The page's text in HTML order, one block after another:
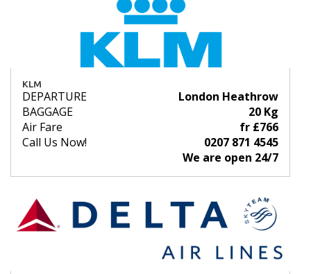
KLM
DEPARTURE
London Heathrow
BAGGAGE
20 Kg
Air Fare
fr £766
Call Us Now!
0207 871 4545
We are open 24/7